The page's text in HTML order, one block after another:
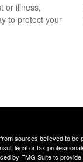
or illness,
to protect your
sources believed to be
legal or tax
by FMG Suite to